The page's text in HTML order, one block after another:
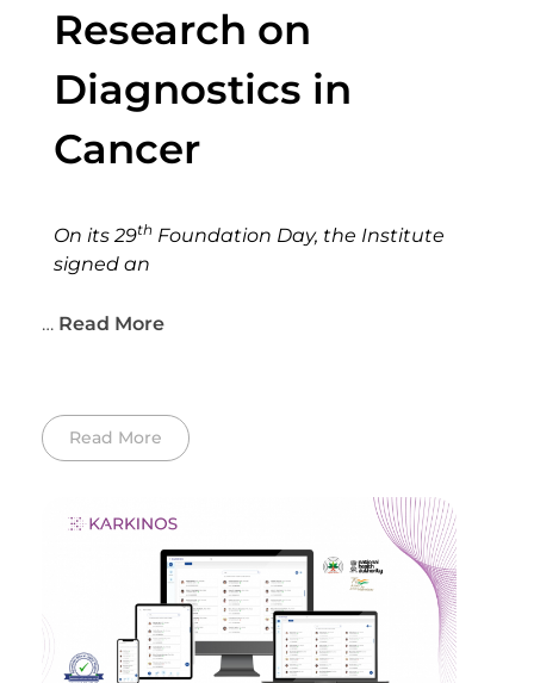
Research on
Diagnostics in
Cancer
On its 29th Foundation Day, the Institute
signed an
… Read More
Read More